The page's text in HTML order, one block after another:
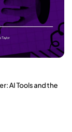
AI Tools and the